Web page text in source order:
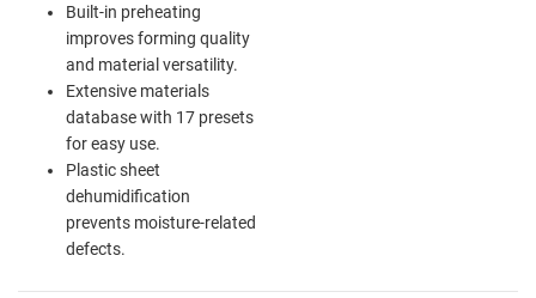
Built-in preheating
improves forming quality
and material versatility.
Extensive materials
database with 17 presets
for easy use.
Plastic sheet
dehumidification
prevents moisture-related
defects.